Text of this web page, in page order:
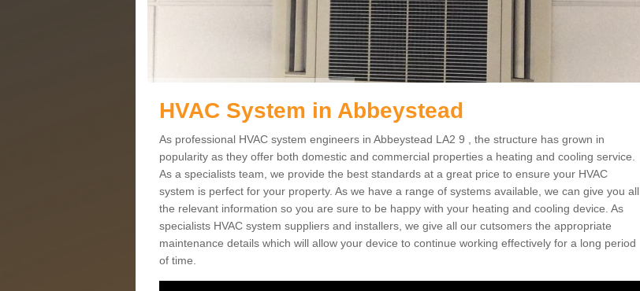
HVAC System in Abbeystead
As professional HVAC system engineers in Abbeystead LA2 9 , the structure has grown in
popularity as they offer both domestic and commercial properties a heating and cooling service.
As a specialists team, we provide the best standards at a great price to ensure your HVAC
system is perfect for your property. As we have a range of systems available, we can give you all
the relevant information so you are sure to be happy with your heating and cooling device. As
specialists HVAC system suppliers and installers, we give all our cutsomers the appropriate
maintenance details which will allow your device to continue working effectively for a long period
of time.